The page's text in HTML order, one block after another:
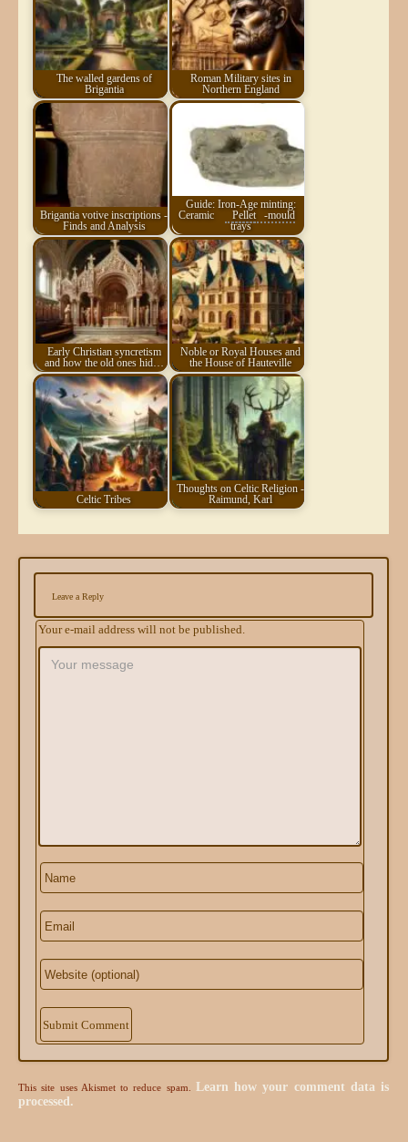
The walled gardens of
Brigantia
Roman Military sites in
Northern England
Brigantia votive inscriptions -
Finds and Analysis
Guide: Iron-Age minting:
Ceramic
Pellet
-mould
trays
Early Christian syncretism
and how the old ones hid…
Noble or Royal Houses and
the House of Hauteville
Celtic Tribes
Thoughts on Celtic Religion -
Raimund, Karl
Leave a Reply
Your e-mail address will not be published.
This site uses Akismet to reduce spam. Learn how your comment data is
processed.